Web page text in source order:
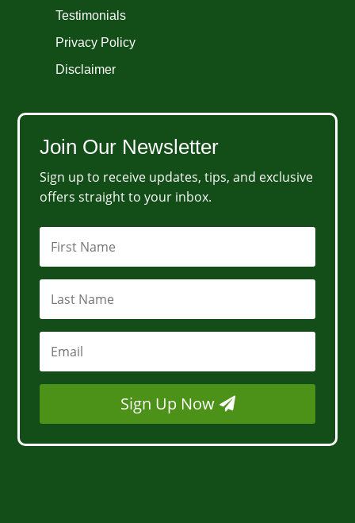
Testimonials
Privacy Policy
Disclaimer
Join Our Newsletter
Sign up to receive updates, tips, and exclusive
offers straight to your inbox.
Sign Up Now